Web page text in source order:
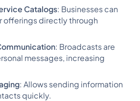
Catalogs: Businesses can
offerings directly through
: Broadcasts are
messages, increasing
: Allows sending information
quickly.